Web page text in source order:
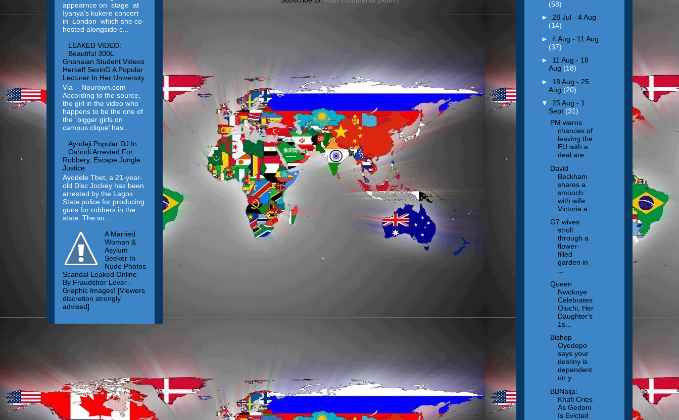
appearnce on stage at
Iyanya’s kukere concert
in London which she co-
hosted alongside c...
LEAKED VIDEO:
Beautiful 300L
Ghanaian Student Videos
Herself SexinG A Popular
Lecturer In Her University
Via - Nourown.com
According to the source,
the girl in the video who
happens to be the one of
the `bigger girls on
campus clique’ has...
Ayodeji Popular DJ In
Oshodi Arrested For
Robbery, Escape Jungle
Justice
Ayodele Tbet, a 21-year-
old Disc Jockey has been
arrested by the Lagos
State police for producing
guns for robbers in the
state. The so...
A Married
Woman &
Asylum
Seeker In
Nude Photos
Scandal Leaked Online
By Fraudstrer Lover -
Graphic Images! [Viewers
discretion strongly
advised]
(58)
► 28 Jul - 4 Aug
(14)
► 4 Aug - 11 Aug
(37)
► 11 Aug - 18
Aug (18)
► 18 Aug - 25
Aug (20)
▼ 25 Aug - 1
Sept (31)
PM warns
chances of
leaving the
EU with a
deal are...
David
Beckham
shares a
smooch
with wife
Victoria a...
G7 wives
stroll
through a
flower-
filled
garden in
Queen
Nwokoye
Celebrates
Oluchi, Her
Daughter's
1s...
Bishop
Oyedepo
says your
destiny is
dependent
on y...
BBNaija:
Khafi Cries
As Gedoni
Is Evicted